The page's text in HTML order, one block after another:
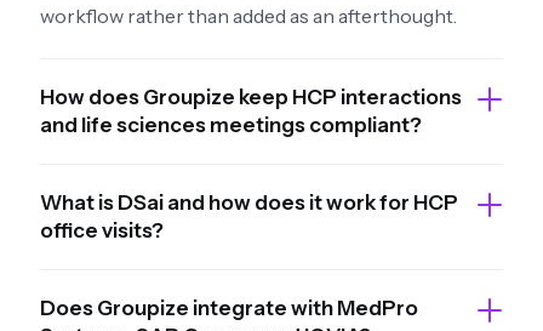
workflow rather than added as an afterthought.
How does Groupize keep HCP interactions
and life sciences meetings compliant?
What is DSai and how does it work for HCP
office visits?
Does Groupize integrate with MedPro